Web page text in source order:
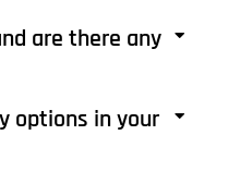
are there any
options in your